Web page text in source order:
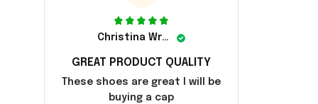
Christina Wright
GREAT PRODUCT QUALITY
These shoes are great I will be
buying a cap